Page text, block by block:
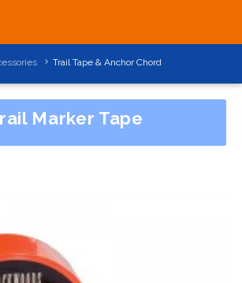
Trail Tape & Anchor Chord
Marker Tape